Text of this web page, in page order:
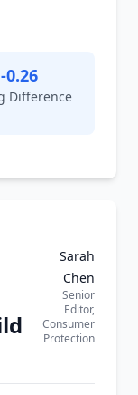
-0.26
Difference
Sarah
Chen
Senior
Editor,
Consumer
Protection